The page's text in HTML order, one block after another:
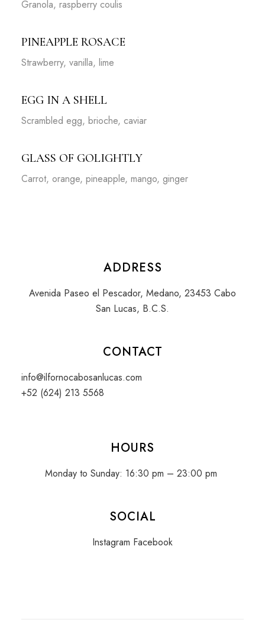
Granola, raspberry coulis
PINEAPPLE ROSACE
Strawberry, vanilla, lime
EGG IN A SHELL
Scrambled egg, brioche, caviar
GLASS OF GOLIGHTLY
Carrot, orange, pineapple, mango, ginger
ADDRESS
Avenida Paseo el Pescador, Medano, 23453 Cabo
San Lucas, B.C.S.
CONTACT
info@ilfornocabosanlucas.com
+52 (624) 213 5568
HOURS
Monday to Sunday: 16:30 pm – 23:00 pm
SOCIAL
Instagram Facebook